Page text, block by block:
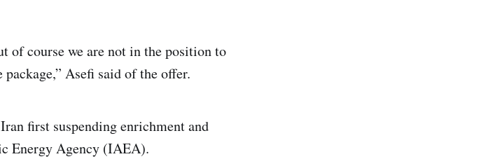
of course we are not in the position to
Asefi said of the offer.
first suspending enrichment and
Energy Agency (IAEA).